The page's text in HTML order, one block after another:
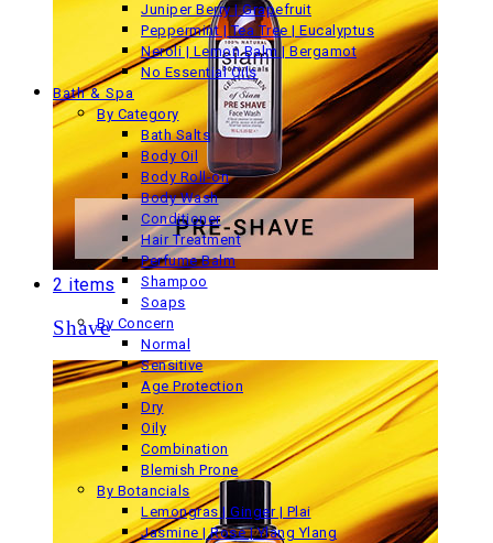
Juniper Berry | Grapefruit
Peppermint | Tea Tree | Eucalyptus
Neroli | Lemon Balm | Bergamot
No Essential Oils
Bath & Spa
By Category
Bath Salts
Body Oil
Body Roll-on
Body Wash
Conditioner
Hair Treatment
Perfume Balm
Shampoo
Soaps
By Concern
Normal
Sensitive
Age Protection
Dry
Oily
Combination
Blemish Prone
By Botancials
Lemongras | Ginger | Plai
Jasmine | Rose | Ylang Ylang
2 items
Shave